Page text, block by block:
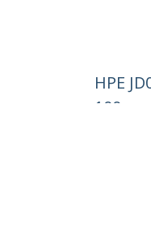
HPE
100m -